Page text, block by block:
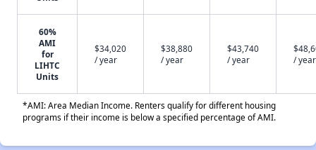
60%
AMI
for
LIHTC
Units
$34,020
/ year
$38,880
/ year
$43,740
/ year
/ year
*AMI: Area Median Income. Renters qualify for different housing
programs if their income is below a specified percentage of AMI.